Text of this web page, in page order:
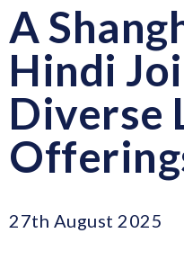
A
Hindi
Diverse
27th August 2025